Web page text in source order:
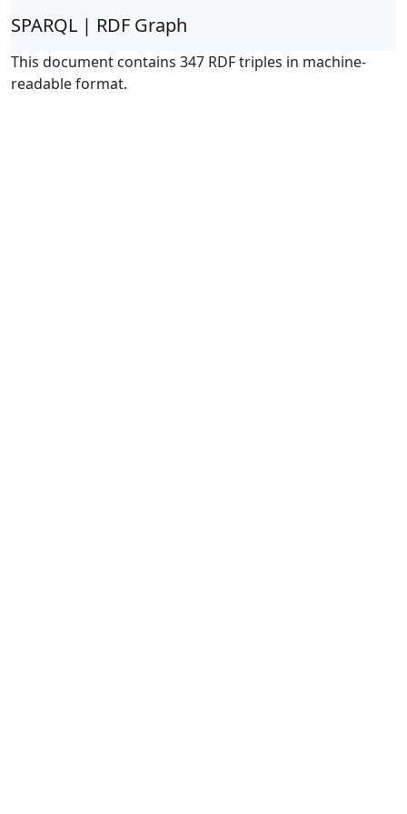
SPARQL | RDF Graph
This document contains 347 RDF triples in machine-
readable format.